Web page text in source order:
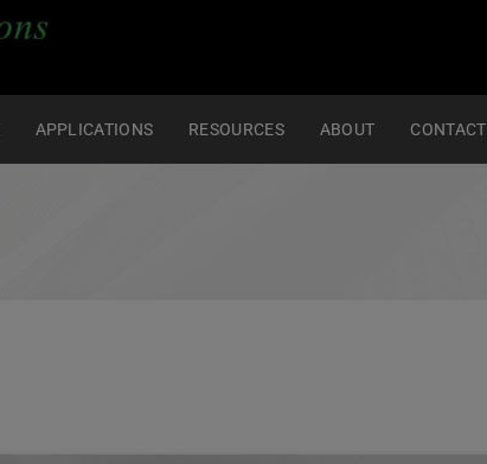
APPLICATIONS RESOURCES ABOUT CONTACT